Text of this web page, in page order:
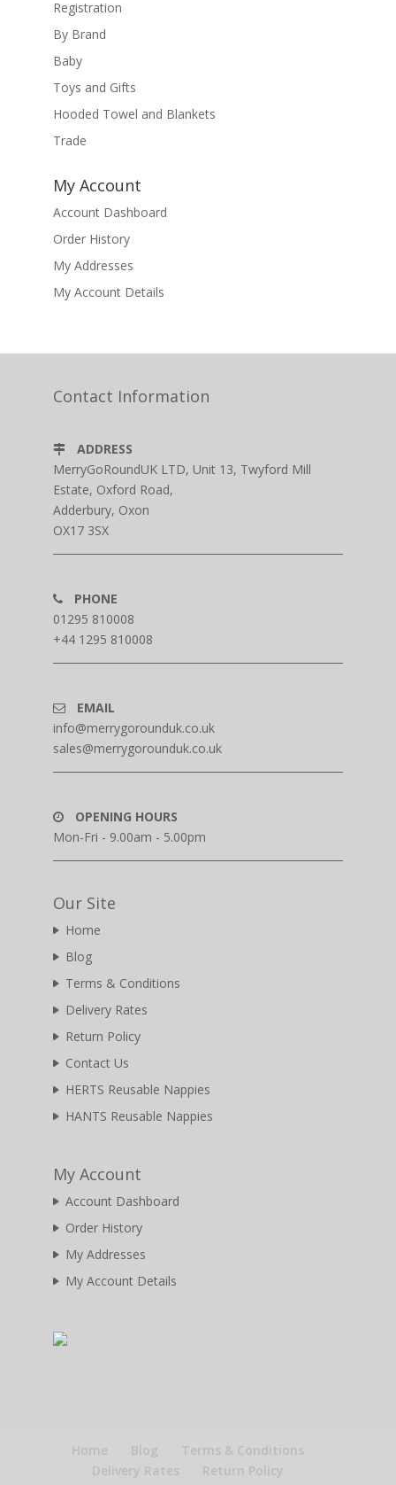
Registration
By Brand
Baby
Toys and Gifts
Hooded Towel and Blankets
Trade
My Account
Account Dashboard
Order History
My Addresses
My Account Details
Contact Information
ADDRESS
MerryGoRoundUK LTD, Unit 13, Twyford Mill
Estate, Oxford Road,
Adderbury, Oxon
OX17 3SX
PHONE
01295 810008
+44 1295 810008
EMAIL
info@merrygorounduk.co.uk
sales@merrygorounduk.co.uk
OPENING HOURS
Mon-Fri - 9.00am - 5.00pm
Our Site
Home
Blog
Terms & Conditions
Delivery Rates
Return Policy
Contact Us
HERTS Reusable Nappies
HANTS Reusable Nappies
My Account
Account Dashboard
Order History
My Addresses
My Account Details
Home Blog
Terms & Conditions
Delivery Rates
Return Policy